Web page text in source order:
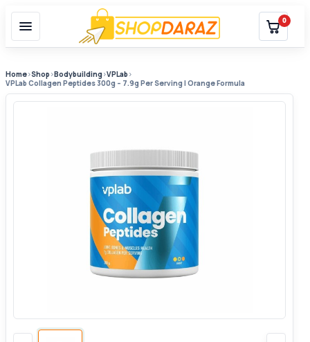
0
Home›Shop ›Bodybuilding›VPLab ›
VPLab Collagen Peptides 300g – 7.9g Per Serving | Orange Formula